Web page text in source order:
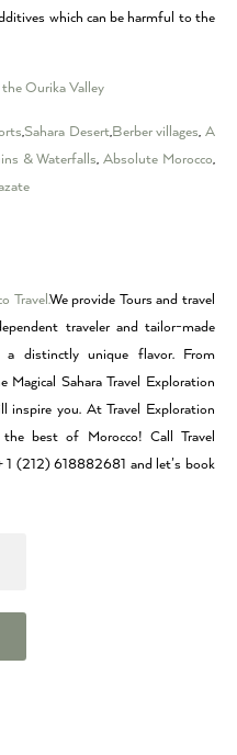
which can be harmful to the
Ourika Valley
,Sahara Desert,Berber villages,A
& Waterfalls,Absolute Morocco,
Travel.We provide Tours and travel
traveler and tailor-made
distinctly unique flavor. From
Magical Sahara Travel Exploration
inspire you. At Travel Exploration
best of Morocco! Call Travel
(212) 618882681 and let’s book